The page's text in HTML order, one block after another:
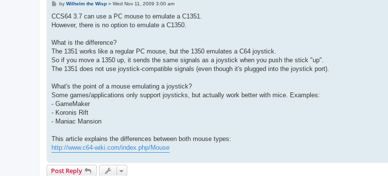
P
s
by Wilhelm the Wisp» Wed Nov 11, 2009 3:00 am
CCS64 3.7 can use a PC mouse to emulate a C1351.
However, there is no option to emulate a C1350.
What is the difference?
The 1351 works like a regular PC mouse, but the 1350 emulates a C64 joystick.
So if you move a 1350 up, it sends the same signals as a joystick when you push the stick "up".
The 1351 does not use joystick-compatible signals (even though it's plugged into the joystick port).
What's the point of a mouse emulating a joystick?
Some games/applications only support joysticks, but actually work better with mice. Examples:
- GameMaker
- Koronis Rift
- Maniac Mansion
This article explains the differences between both mouse types:
http://www.c64-wiki.com/index.php/Mouse
Post Reply